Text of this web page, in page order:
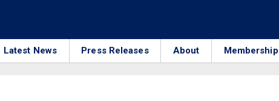
Latest News Press Releases About Membership